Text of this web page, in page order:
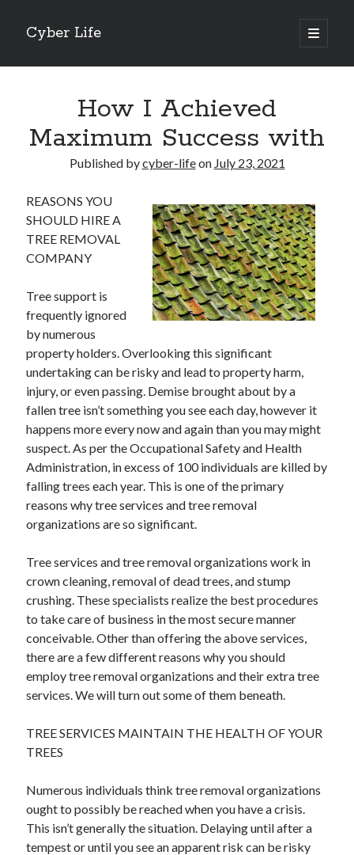
Cyber Life
open
primary
Sidebar
Tips for The Average Joe
Getting To The Point –
Case Study: My Experience With
Discovering The Truth About
5 Takeaways That I Learned About
Archives
November 2022
October 2022
September 2022
August 2022
July 2022
June 2022
May 2022
March 2022
January 2022
December 2021
November 2021
October 2021
September 2021
August 2021
July 2021
June 2021
April 2021
March 2021
January 2021
December 2020
November 2020
October 2020
How I Achieved
Maximum Success with
Published bycyber-lifeon July 23, 2021
REASONS YOU
SHOULD HIRE A
TREE REMOVAL
COMPANY
Tree support is
frequently ignored
by numerous
property holders. Overlooking this significant
undertaking can be risky and lead to property harm,
injury, or even passing. Demise brought about by a
fallen tree isn’t something you see each day, however it
happens more every now and again than you may might
suspect. As per the Occupational Safety and Health
Administration, in excess of 100 individuals are killed by
falling trees each year. This is one of the primary
reasons why tree services and tree removal
organizations are so significant.
Tree services and tree removal organizations work in
crown cleaning, removal of dead trees, and stump
crushing. These specialists realize the best procedures
to take care of business in the most secure manner
conceivable. Other than offering the above services,
there are a few different reasons why you should
employ tree removal organizations and their extra tree
services. We will turn out some of them beneath.
TREE SERVICES MAINTAIN THE HEALTH OF YOUR
TREES
Numerous individuals think tree removal organizations
ought to possibly be reached when you have a crisis.
This isn’t generally the situation. Delaying until after a
tempest or until you see an apparent risk can be risky